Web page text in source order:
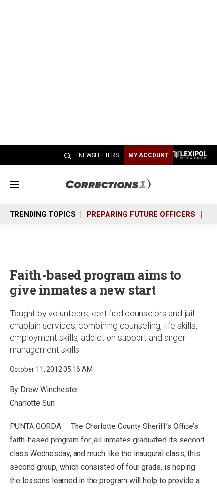
NEWSLETTERS MY ACCOUNT
M
n
u
TRENDING TOPICS PREPARING FUTURE OFFICERS
Faith-based program aims to
give inmates a new start
Taught by volunteers, certified counselors and jail
chaplain services, combining counseling, life skills,
employment skills, addiction support and anger-
management skills
October 11, 2012 05:16 AM
By Drew Winchester
Charlotte Sun
PUNTA GORDA — The Charlotte County Sheriff’s Office’s
faith-based program for jail inmates graduated its second
class Wednesday, and much like the inaugural class, this
second group, which consisted of four grads, is hoping
the lessons learned in the program will help to provide a